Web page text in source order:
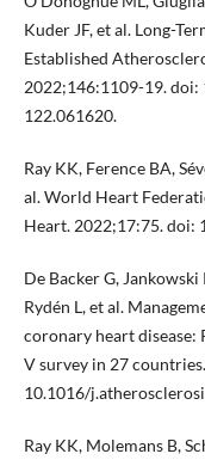
Kuder JF, et al. Long-
Established
2022;146:1109-19. doi:
122.061620.
Ray KK, Ference BA,
al. World Heart
Heart. 2022;17:75. doi:
De Backer G,
Rydén L, et al.
coronary heart disease:
V survey in 27
10.1016/
Ray KK, Molemans B,